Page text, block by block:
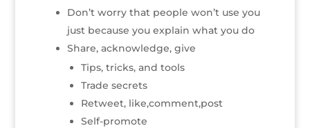
Don’t worry that people won’t use you
just because you explain what you do
Share, acknowledge, give
Tips, tricks, and tools
Trade secrets
Retweet, like,comment,post
Self-promote